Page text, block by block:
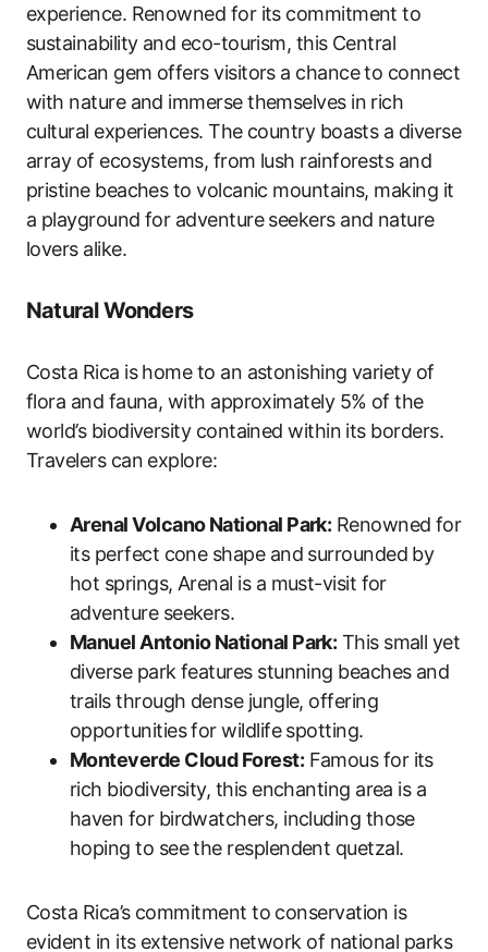
experience. Renowned for its commitment to
sustainability and eco-tourism, this Central
American gem offers visitors a chance to connect
with nature and immerse themselves in rich
cultural experiences. The country boasts a diverse
array of ecosystems, from lush rainforests and
pristine beaches to volcanic mountains, making it
a playground for adventure seekers and nature
lovers alike.
Natural Wonders
Costa Rica is home to an astonishing variety of
flora and fauna, with approximately 5% of the
world’s biodiversity contained within its borders.
Travelers can explore:
Arenal Volcano National Park: Renowned for
its perfect cone shape and surrounded by
hot springs, Arenal is a must-visit for
adventure seekers.
Manuel Antonio National Park: This small yet
diverse park features stunning beaches and
trails through dense jungle, offering
opportunities for wildlife spotting.
Monteverde Cloud Forest: Famous for its
rich biodiversity, this enchanting area is a
haven for birdwatchers, including those
hoping to see the resplendent quetzal.
Costa Rica’s commitment to conservation is
evident in its extensive network of national parks